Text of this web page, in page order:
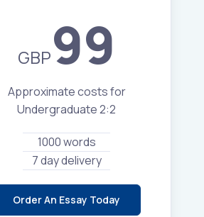
GBP99
Approximate costs for
Undergraduate 2:2
1000 words
7 day delivery
Order An Essay Today